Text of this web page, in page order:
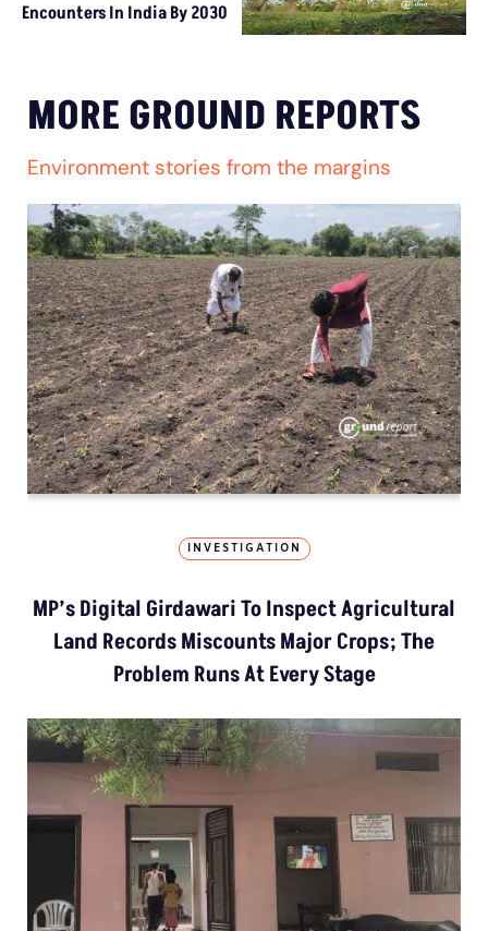
Encounters In India By 2030
MORE GROUND REPORTS
Environment stories from the margins
INVESTIGATION
MP’s Digital Girdawari To Inspect Agricultural
Land Records Miscounts Major Crops; The
Problem Runs At Every Stage